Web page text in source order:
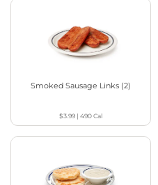
Smoked Sausage Links (2)
$3.99| 490Cal